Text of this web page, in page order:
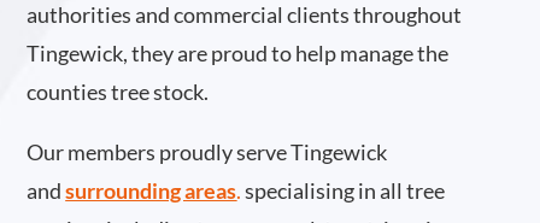
authorities and commercial clients throughout
Tingewick, they are proud to help manage the
counties tree stock.
Our members proudly serve Tingewick
and surrounding areas.specialising in all tree